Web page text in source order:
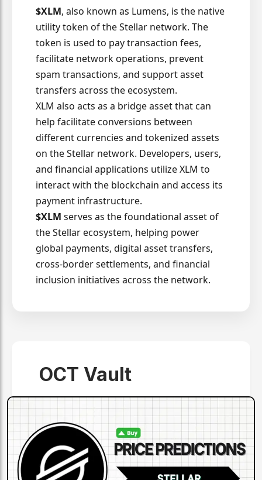
$XLM, also known as Lumens, is the native
utility token of the Stellar network. The
token is used to pay transaction fees,
facilitate network operations, prevent
spam transactions, and support asset
transfers across the ecosystem.
XLM also acts as a bridge asset that can
help facilitate conversions between
different currencies and tokenized assets
on the Stellar network. Developers, users,
and financial applications utilize XLM to
interact with the blockchain and access its
payment infrastructure.
$XLM serves as the foundational asset of
the Stellar ecosystem, helping power
global payments, digital asset transfers,
cross-border settlements, and financial
inclusion initiatives across the network.
OCT Vault